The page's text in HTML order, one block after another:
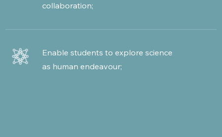
collaboration;
Enable students to explore science
as human endeavour;